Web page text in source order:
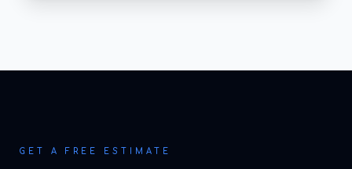
GET A FREE ESTIMATE